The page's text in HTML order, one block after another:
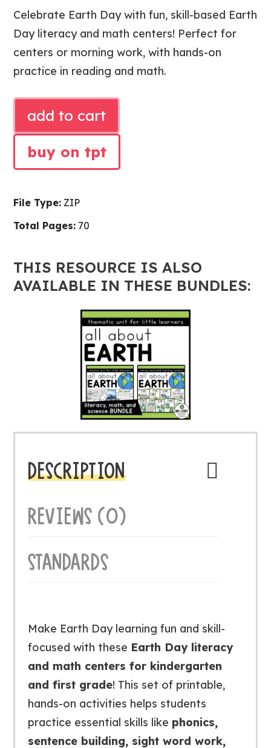
Celebrate Earth Day with fun, skill-based Earth
Day literacy and math centers! Perfect for
centers or morning work, with hands-on
practice in reading and math.
DAY
LITERACY
AND
MATH
quantity
add to cart
buy on tpt
File Type: ZIP
Total Pages: 70
THIS RESOURCE IS ALSO
AVAILABLE IN THESE BUNDLES:
DESCRIPTION
REVIEWS (0)
STANDARDS
Make Earth Day learning fun and skill-
focused with these Earth Day literacy
and math centers for kindergarten
and first grade! This set of printable,
hands-on activities helps students
practice essential skills like phonics,
sentence building, sight word work,